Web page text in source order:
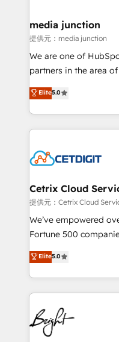
Mexico, USA, and
hundred successful operations.
rooted in RevOps
training, planning,
inbound marketing
understanding,
competitive market.
media junction
提供元：media junction
We are one of
partners in the area
design &
implementations for
companies. We are woman-owned, powered by
coffee, and we ❤️ dogs. We produce award-
Impact Award 🏆2022
Award 🏆2020 Elite
Integrations HubSpot
Marketing
2018 Website Design
Growth-Driven Design
Sales Enablement
HubSpot COS
COS Design Award
Elite5.0
Cetrix Cloud
提供元：Cetrix Cloud
We’ve empowered
Fortune 500
and nonprofits — to
revenue, and unlock
With deep technical
automation,
lasting impact. We specialize in: • Turnkey and end-
to-end HubSpot
Sales, Service,
Elite5.0